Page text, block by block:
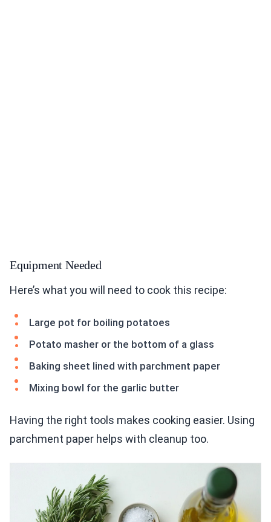
Equipment Needed
Here’s what you will need to cook this recipe:
Large pot for boiling potatoes
Potato masher or the bottom of a glass
Baking sheet lined with parchment paper
Mixing bowl for the garlic butter
Having the right tools makes cooking easier. Using
parchment paper helps with cleanup too.